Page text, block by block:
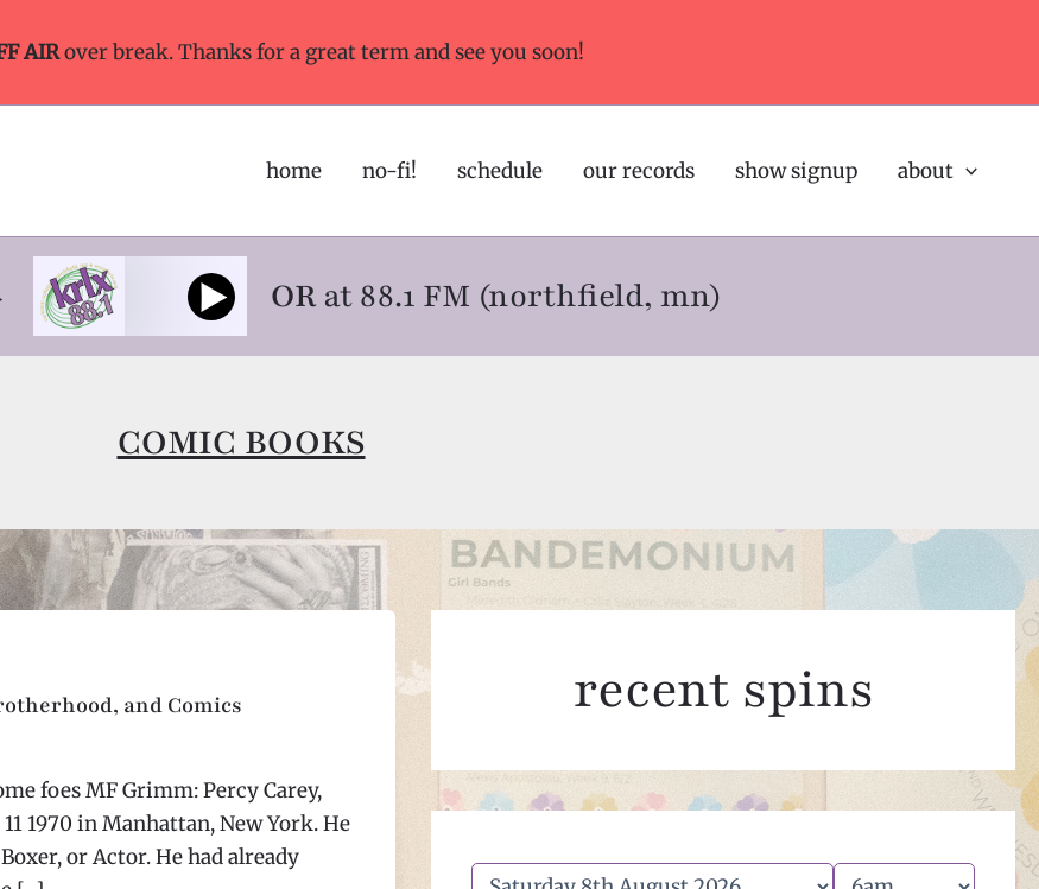
AIRover break. Thanks for a great term and see you soon!
home no-fi! schedule our records show signup about
ORat 88.1 FM (northfield, mn)
COMIC BOOKS
and Comics
foes MF Grimm: Percy Carey,
1970 in Manhattan, New York. He
or Actor. He had already
recent spins